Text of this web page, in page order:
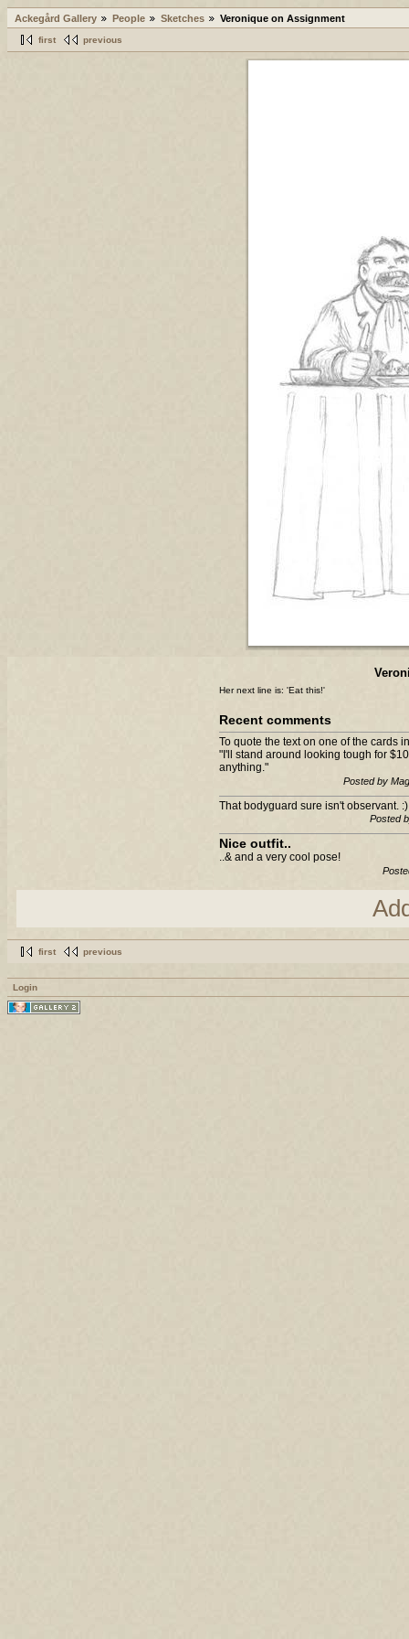
Ackegård Gallery People Sketches Veronique on Assignment
first previous
Her next line is: 'Eat this!'
Recent comments
To quote the text on one of the cards
"I'll stand around looking tough for
anything."
Posted by
That bodyguard sure isn't observant. :)
Posted
Nice outfit..
..& and a very cool pose!
first previous
Login